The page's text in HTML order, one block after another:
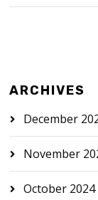
ARCHIVES
December
November
October 2024